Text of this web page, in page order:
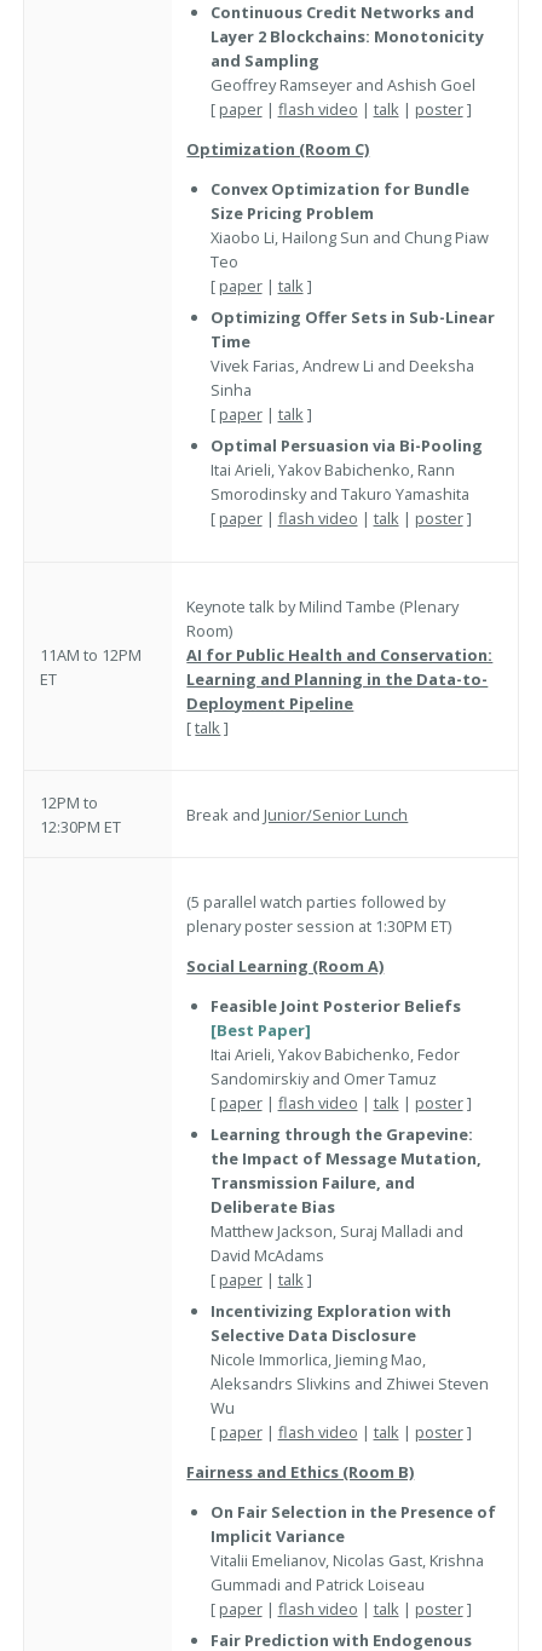
Continuous Credit Networks and
Layer 2 Blockchains: Monotonicity
and Sampling
Geoffrey Ramseyer and Ashish Goel
[ paper| flash video | talk| poster]
Optimization (Room C)
Convex Optimization for Bundle
Size Pricing Problem
Xiaobo Li, Hailong Sun and Chung Piaw
Teo
[ paper| talk]
Optimizing Offer Sets in Sub-Linear
Time
Vivek Farias, Andrew Li and Deeksha
Sinha
[ paper| talk]
Optimal Persuasion via Bi-Pooling
Itai Arieli, Yakov Babichenko, Rann
Smorodinsky and Takuro Yamashita
[ paper| flash video | talk| poster]
11AM to 12PM
ET
Keynote talk by Milind Tambe (Plenary
Room)
AI for Public Health and Conservation:
Learning and Planning in the Data-to-
Deployment Pipeline
[talk]
12PM to
12:30PM ET
Break and Junior/Senior Lunch
(5 parallel watch parties followed by
plenary poster session at 1:30PM ET)
Social Learning (Room A)
Feasible Joint Posterior Beliefs
[Best Paper]
Itai Arieli, Yakov Babichenko, Fedor
Sandomirskiy and Omer Tamuz
[ paper| flash video | talk| poster]
Learning through the Grapevine:
the Impact of Message Mutation,
Transmission Failure, and
Deliberate Bias
Matthew Jackson, Suraj Malladi and
David McAdams
[ paper| talk]
Incentivizing Exploration with
Selective Data Disclosure
Nicole Immorlica, Jieming Mao,
Aleksandrs Slivkins and Zhiwei Steven
Wu
[ paper| flash video | talk| poster]
Fairness and Ethics (Room B)
On Fair Selection in the Presence of
Implicit Variance
Vitalii Emelianov, Nicolas Gast, Krishna
Gummadi and Patrick Loiseau
[ paper| flash video | talk| poster]
Fair Prediction with Endogenous